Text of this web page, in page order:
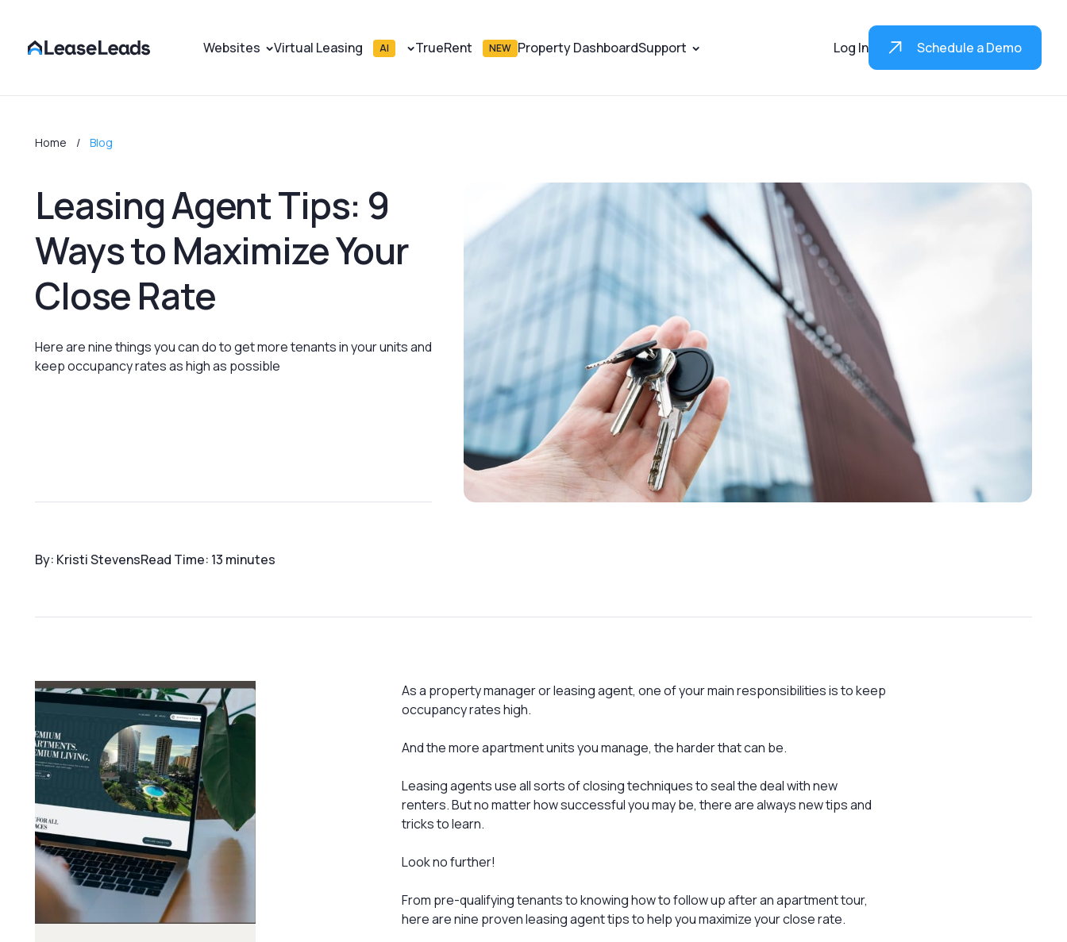
Websites Virtual Leasing AI TrueRent NEW Property DashboardSupport Log In Schedule a Demo
Home Blog
Leasing Agent Tips: 9
Ways to Maximize Your
Close Rate
‍Here are nine things you can do to get more tenants in your units and
keep occupancy rates as high as possible
By: Kristi StevensRead Time: 13 minutes
As a property manager or leasing agent, one of your main responsibilities is to keep
occupancy rates high.
And the more apartment units you manage, the harder that can be.
Leasing agents use all sorts of closing techniques to seal the deal with new
renters. But no matter how successful you may be, there are always new tips and
tricks to learn.
Look no further!
From pre-qualifying tenants to knowing how to follow up after an apartment tour,
here are nine proven leasing agent tips to help you maximize your close rate.